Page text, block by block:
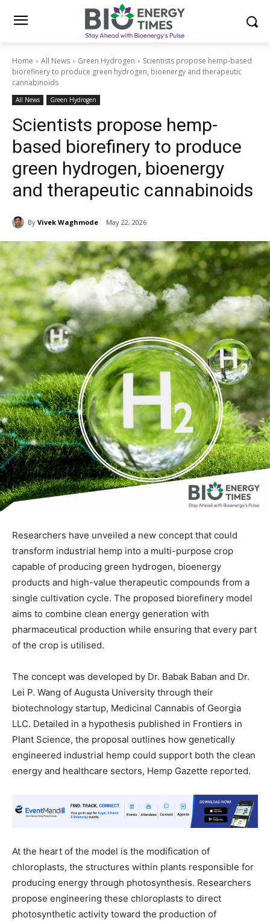
Home All News Green Hydrogen
Scientists propose hemp-based
biorefinery to produce green hydrogen, bioenergy and therapeutic
cannabinoids
All News Green Hydrogen
Scientists propose hemp-
based biorefinery to produce
green hydrogen, bioenergy
and therapeutic cannabinoids
By Vivek Waghmode May 22, 2026
Researchers have unveiled a new concept that could
transform industrial hemp into a multi-purpose crop
capable of producing green hydrogen, bioenergy
products and high-value therapeutic compounds from a
single cultivation cycle. The proposed biorefinery model
aims to combine clean energy generation with
pharmaceutical production while ensuring that every part
of the crop is utilised.
The concept was developed by Dr. Babak Baban and Dr.
Lei P. Wang of Augusta University through their
biotechnology startup, Medicinal Cannabis of Georgia
LLC. Detailed in a hypothesis published in Frontiers in
Plant Science, the proposal outlines how genetically
engineered industrial hemp could support both the clean
energy and healthcare sectors, Hemp Gazette reported.
At the heart of the model is the modification of
chloroplasts, the structures within plants responsible for
producing energy through photosynthesis. Researchers
propose engineering these chloroplasts to direct
photosynthetic activity toward the production of